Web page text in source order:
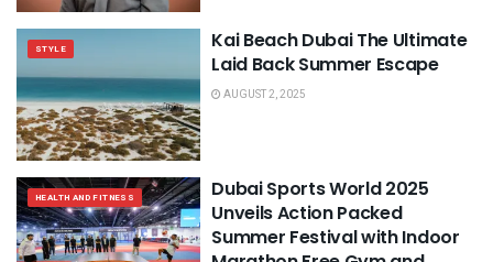
STYLE
Kai Beach Dubai The Ultimate
Laid Back Summer Escape
AUGUST 2, 2025
HEALTH AND FITNESS
Dubai Sports World 2025
Unveils Action Packed
Summer Festival with Indoor